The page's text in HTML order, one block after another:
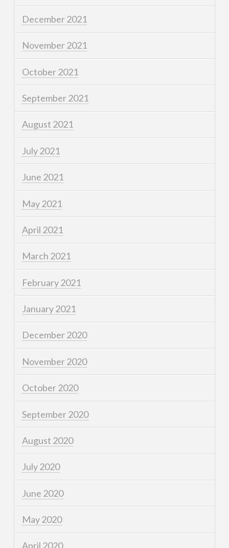
December 2021
November 2021
October 2021
September 2021
August 2021
July 2021
June 2021
May 2021
April 2021
March 2021
February 2021
January 2021
December 2020
November 2020
October 2020
September 2020
August 2020
July 2020
June 2020
May 2020
April 2020